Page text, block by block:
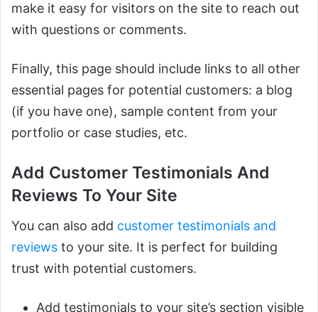
make it easy for visitors on the site to reach out
with questions or comments.
Finally, this page should include links to all other
essential pages for potential customers: a blog
(if you have one), sample content from your
portfolio or case studies, etc.
Add Customer Testimonials And
Reviews To Your Site
You can also add customer testimonials and
reviews to your site. It is perfect for building
trust with potential customers.
Add testimonials to your site’s section visible